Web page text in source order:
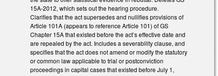
15A-2012, which sets out the hearing procedure.
Clarifies that the act supersedes and nullifies provisions of
Article 101A (appears to reference Article 101) of GS
Chapter 15A that existed before the act’s effective date and
are repealed by the act. Includes a severability clause, and
specifies that the act does not amend or modify the statutory
or common law applicable to trial or postconviction
proceedings in capital cases that existed before July 1,